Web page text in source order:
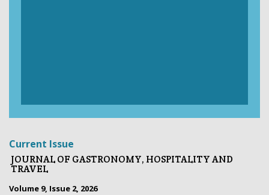
Current Issue
JOURNAL OF GASTRONOMY, HOSPITALITY AND
TRAVEL
Volume 9, Issue 2, 2026